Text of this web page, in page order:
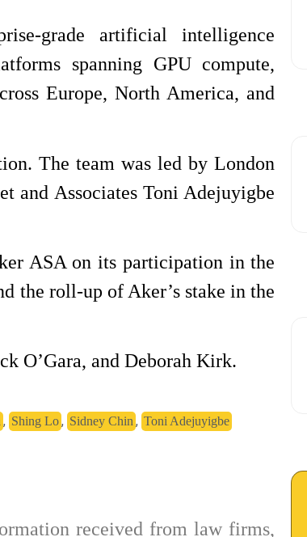
grade artificial intelligence
spanning GPU compute,
Europe, North America, and
The team was led by London
and Associates Toni Adejuyigbe
ASA on its participation in the
the roll-up of Aker’s stake in the
O’Gara, and Deborah Kirk.
, Shing Lo, Sidney Chin , Toni Adejuyigbe
received from law firms,